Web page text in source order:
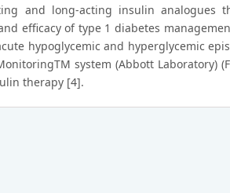
and long-acting insulin analogues
efficacy of type 1 diabetes
hypoglycemic and hyperglycemic
system (Abbott Laboratory)
therapy [4].